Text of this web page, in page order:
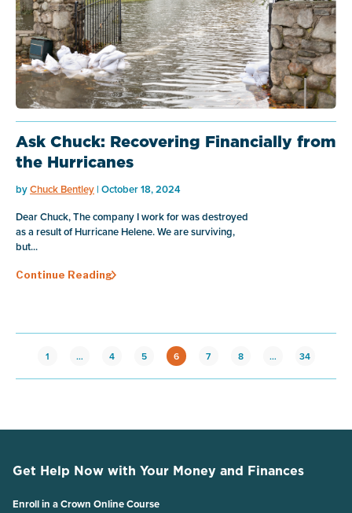
Ask Chuck: Recovering Financially from
the Hurricanes
byChuck Bentley | October 18, 2024
Dear Chuck, The company I work for was destroyed
as a result of Hurricane Helene. We are surviving,
but...
Continue Reading
1 … 4 5 6 7 8 … 34
Get Help Now with Your Money and Finances
Enroll in a Crown Online Course